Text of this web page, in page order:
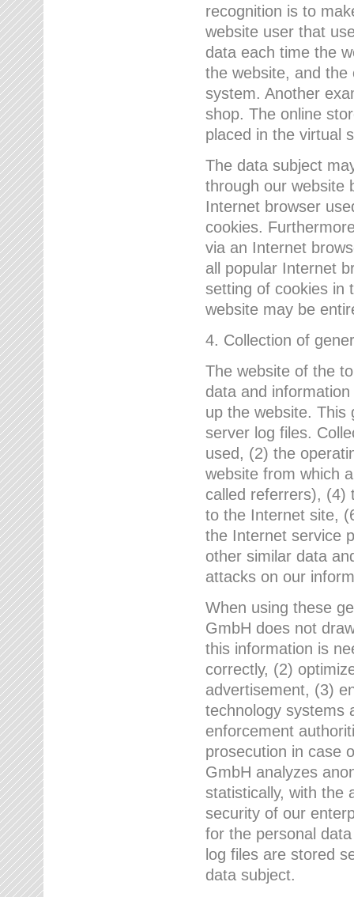
recognition is to
website user that
data each time the
the website, and
system. Another
shop. The online
placed in the virtual
The data subject
through our website
Internet browser
cookies.
via an Internet
all popular Internet
setting of cookies in
website may be
4. Collection of
The website of the
data and
up the website. This
server log files.
used, (2) the
website from which
called referrers), (4)
to the Internet site,
the Internet service
other similar data
attacks on our
When using these
GmbH does not
this information is
correctly, (2)
advertisement, (3)
technology systems
enforcement
prosecution in case
GmbH analyzes
statistically, with the
security of our
for the personal
log files are stored
data subject.